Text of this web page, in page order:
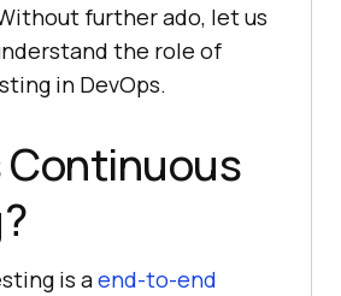
further ado, let us
the role of
in DevOps.
Continuous
is aend-to-end